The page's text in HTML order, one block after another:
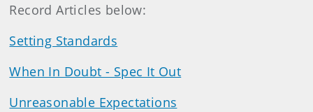
Record Articles below:
Setting Standards
When In Doubt - Spec It Out
Unreasonable Expectations